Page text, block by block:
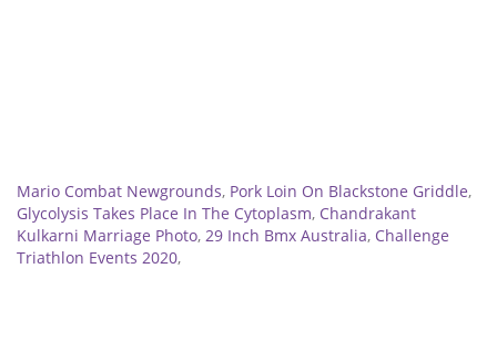
Mario Combat Newgrounds, Pork Loin On Blackstone Griddle,
Glycolysis Takes Place In The Cytoplasm, Chandrakant
Kulkarni Marriage Photo, 29 Inch Bmx Australia, Challenge
Triathlon Events 2020,